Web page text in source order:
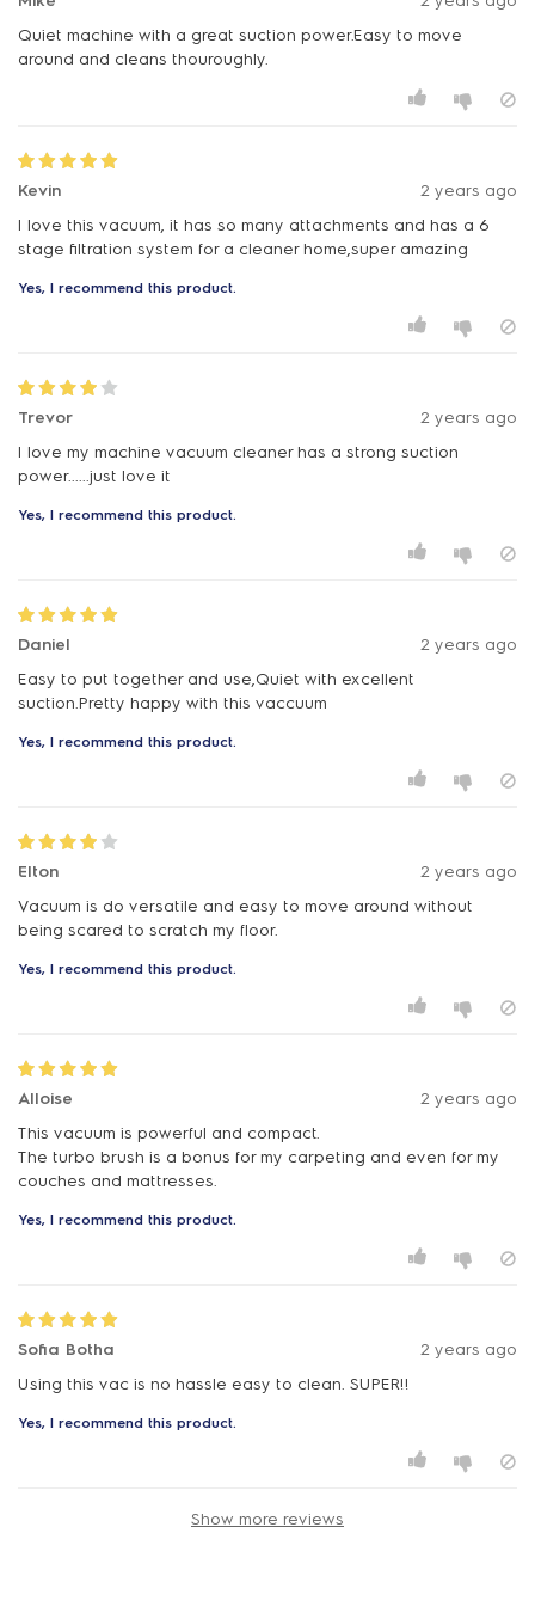
Quiet machine with a great suction power.Easy to move
around and cleans thouroughly.
Kevin
2 years ago
I love this vacuum, it has so many attachments and has a 6
stage filtration system for a cleaner home,super amazing
Yes, I recommend this product.
Trevor
2 years ago
I love my machine vacuum cleaner has a strong suction
power......just love it
Yes, I recommend this product.
Daniel
2 years ago
Easy to put together and use,Quiet with excellent
suction.Pretty happy with this vaccuum
Yes, I recommend this product.
Elton
2 years ago
Vacuum is do versatile and easy to move around without
being scared to scratch my floor.
Yes, I recommend this product.
Alloise
2 years ago
This vacuum is powerful and compact.
The turbo brush is a bonus for my carpeting and even for my
couches and mattresses.
Yes, I recommend this product.
Sofia Botha
2 years ago
Yes, I recommend this product.
Show more reviews